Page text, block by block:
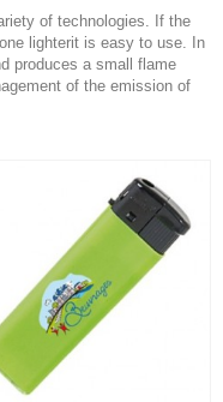
of technologies. If the
lighterit is easy to use. In
produces a small flame
of the emission of